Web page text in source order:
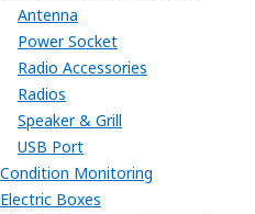
Antenna
Power Socket
Radio Accessories
Radios
Speaker & Grill
USB Port
Condition Monitoring
Electric Boxes